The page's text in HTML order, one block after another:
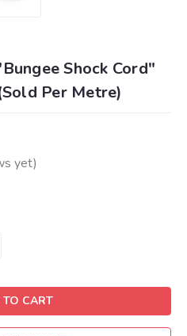
Shock Cord"
Per Metre)
yet)